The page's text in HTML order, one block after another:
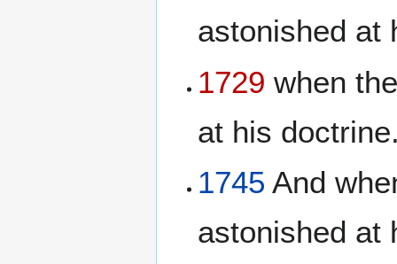
astonished
1729 when
at his
1745 And
astonished